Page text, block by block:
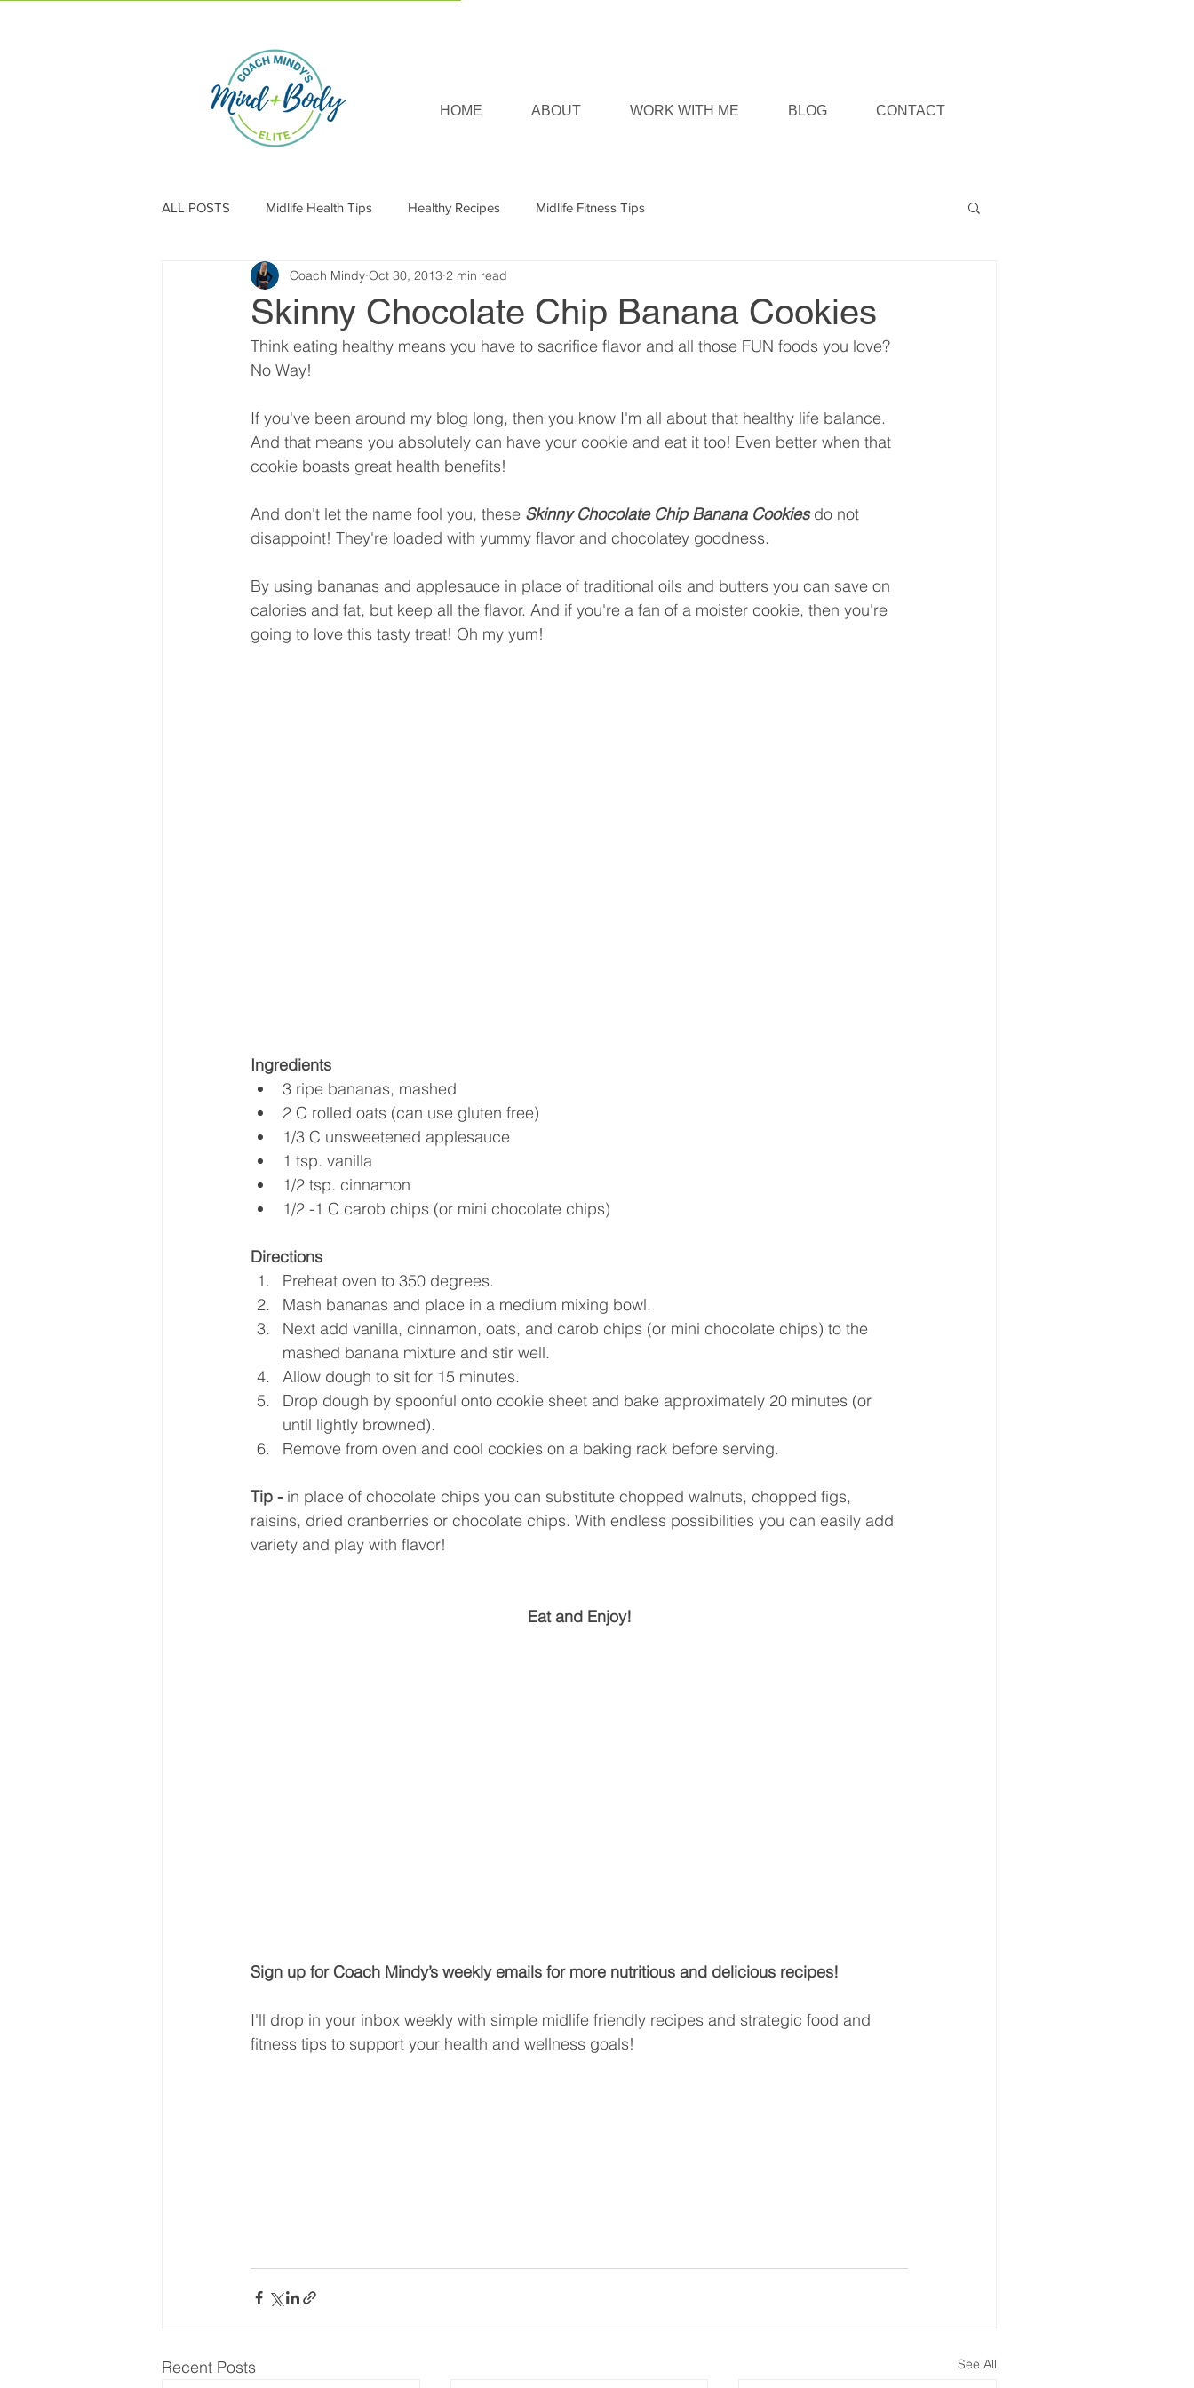
HOME ABOUT WORK WITH ME BLOG CONTACT
ALL POSTS Midlife Health Tips Healthy Recipes Midlife Fitness Tips
Skinny Chocolate Chip Banana Cookies
Coach Mindy Oct 30, 2013 2 min read
Think eating healthy means you have to sacrifice flavor and all those FUN foods you love?
No Way!
If you've been around my blog long, then you know I'm all about that healthy life balance.
And that means you absolutely can have your cookie and eat it too! Even better when that
cookie boasts great health benefits!
And don't let the name fool you, these Skinny Chocolate Chip Banana Cookies do not
disappoint! They're loaded with yummy flavor and chocolatey goodness.
By using bananas and applesauce in place of traditional oils and butters you can save on
calories and fat, but keep all the flavor. And if you're a fan of a moister cookie, then you're
going to love this tasty treat! Oh my yum!
Ingredients
3 ripe bananas, mashed
2 C rolled oats (can use gluten free)
1/3 C unsweetened applesauce
1 tsp. vanilla
1/2 tsp. cinnamon
1/2 -1 C carob chips (or mini chocolate chips)
Directions
Preheat oven to 350 degrees.
Mash bananas and place in a medium mixing bowl.
Next add vanilla, cinnamon, oats, and carob chips (or mini chocolate chips) to the
mashed banana mixture and stir well.
Allow dough to sit for 15 minutes.
Drop dough by spoonful onto cookie sheet and bake approximately 20 minutes (or
until lightly browned).
Remove from oven and cool cookies on a baking rack before serving.
Tip - in place of chocolate chips you can substitute chopped walnuts, chopped figs,
raisins, dried cranberries or chocolate chips. With endless possibilities you can easily add
variety and play with flavor!
Eat and Enjoy!
Sign up for Coach Mindy’s weekly emails for more nutritious and delicious recipes!
I'll drop in your inbox weekly with simple midlife friendly recipes and strategic food and
fitness tips to support your health and wellness goals!
Recent Posts See All